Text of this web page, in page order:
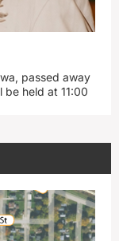
passed away
held at 11:00